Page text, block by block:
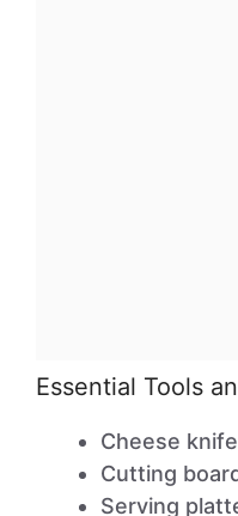
Essential Tools
Cheese knife
Cutting
Serving